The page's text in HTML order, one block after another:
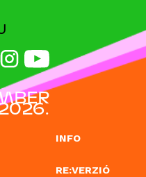
INFO
RE:VERZIÓ